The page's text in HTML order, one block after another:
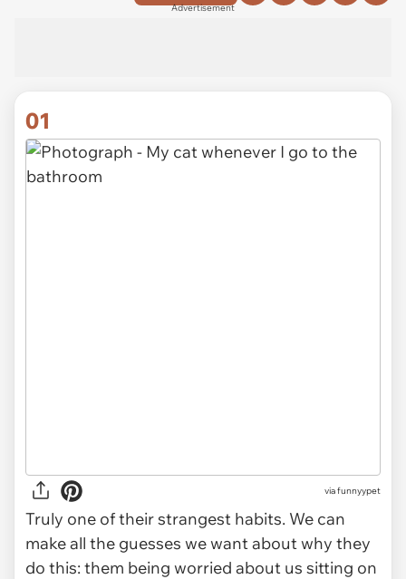
Advertisement
01
viafunnyypet
Truly one of their strangest habits. We can
make all the guesses we want about why they
do this: them being worried about us sitting on